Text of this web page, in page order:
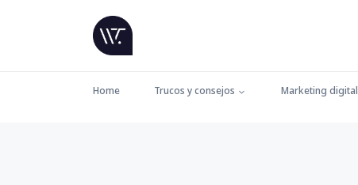
Home Trucos y consejos Marketing digital